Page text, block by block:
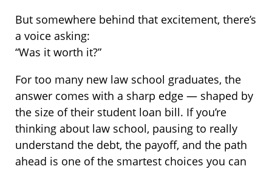
But somewhere behind that excitement, there’s
a voice asking:
“Was it worth it?”
For too many new law school graduates, the
answer comes with a sharp edge — shaped by
the size of their student loan bill. If you’re
thinking about law school, pausing to really
understand the debt, the payoff, and the path
ahead is one of the smartest choices you can